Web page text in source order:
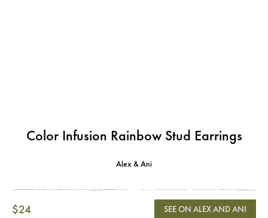
Color Infusion Rainbow Stud Earrings
Alex & Ani
$24 SEE ON ALEX AND ANI